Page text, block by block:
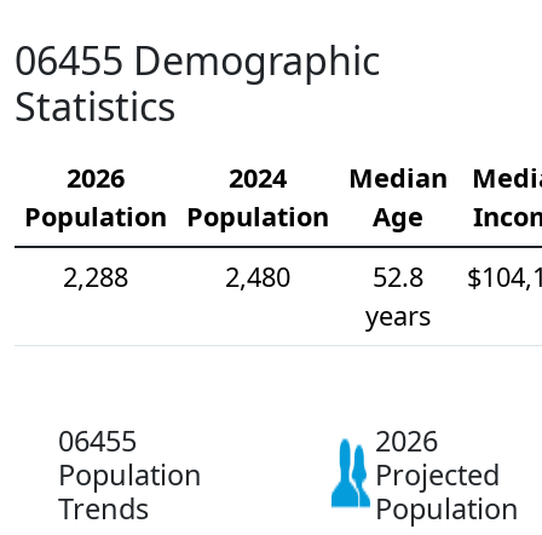
06455 Demographic
Statistics
2026
Population
2024
Population
Median
Age
2,288
2,480
52.8
years
06455
Population
Trends
2026
Projected
Population